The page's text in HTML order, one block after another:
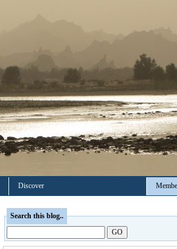
Discover
Search this blog..